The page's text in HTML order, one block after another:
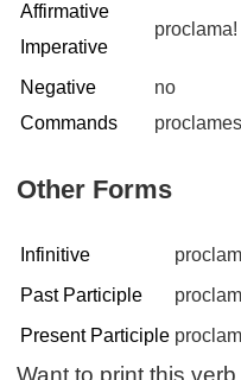
Affirmative
Imperative
proclama!
Negative
Commands
no
Other Forms
Infinitive
Past Participle
Present Participle
Want to print this